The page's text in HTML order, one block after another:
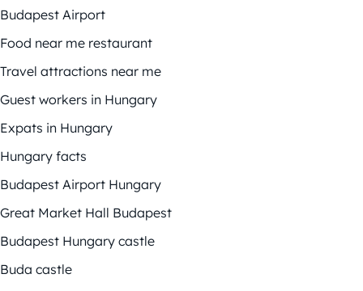
Budapest Airport
Food near me restaurant
Travel attractions near me
Guest workers in Hungary
Expats in Hungary
Hungary facts
Budapest Airport Hungary
Great Market Hall Budapest
Budapest Hungary castle
Buda castle